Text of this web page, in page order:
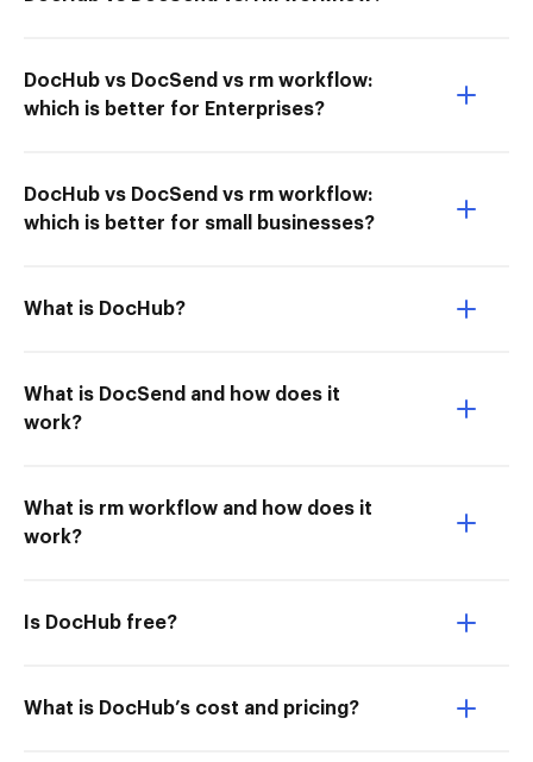
DocHub vs DocSend vs rm workflow:
which is better for Enterprises?
DocHub vs DocSend vs rm workflow:
which is better for small businesses?
What is DocHub?
What is DocSend and how does it
work?
What is rm workflow and how does it
work?
Is DocHub free?
What is DocHub’s cost and pricing?